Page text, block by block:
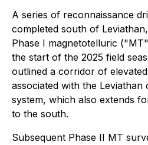
A series of reconnaissance
completed south of
Phase I magnetotelluric
the start of the 2025 field
outlined a corridor of
associated with the
system, which also extends
to the south.
Subsequent Phase II MT